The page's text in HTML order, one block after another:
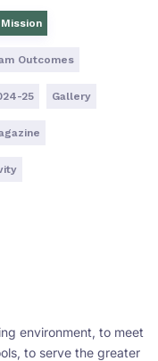
Outcomes
25 Gallery
environment, to meet
to serve the greater